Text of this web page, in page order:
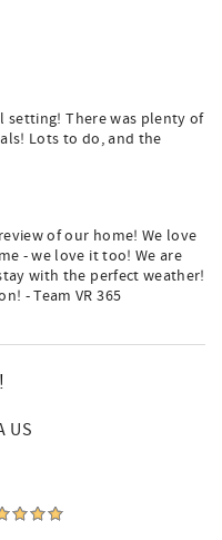
setting! There was plenty of
Lots to do, and the
of our home! We love
- we love it too! We are
with the perfect weather!
- Team VR 365
US